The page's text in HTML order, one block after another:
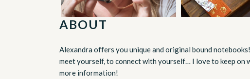
ABOUT
Alexandra offers you unique and original bound
meet yourself, to connect with yourself… I love to keep
more information!